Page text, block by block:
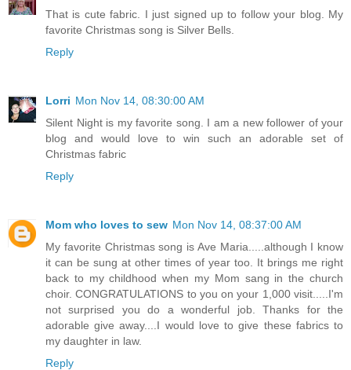
That is cute fabric. I just signed up to follow your blog. My
favorite Christmas song is Silver Bells.
Reply
Lorri Mon Nov 14, 08:30:00 AM
Silent Night is my favorite song. I am a new follower of your
blog and would love to win such an adorable set of
Christmas fabric
Reply
Mom who loves to sew Mon Nov 14, 08:37:00 AM
My favorite Christmas song is Ave Maria.....although I know
it can be sung at other times of year too. It brings me right
back to my childhood when my Mom sang in the church
choir. CONGRATULATIONS to you on your 1,000 visit.....I'm
not surprised you do a wonderful job. Thanks for the
adorable give away....I would love to give these fabrics to
my daughter in law.
Reply